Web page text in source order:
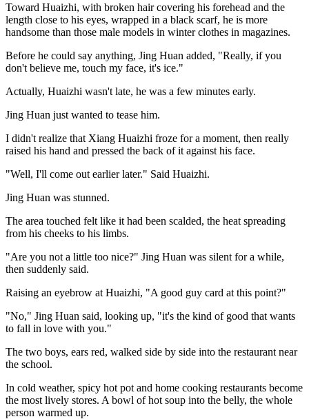
Toward Huaizhi, with broken hair covering his forehead and the
length close to his eyes, wrapped in a black scarf, he is more
handsome than those male models in winter clothes in magazines.
Before he could say anything, Jing Huan added, "Really, if you
don't believe me, touch my face, it's ice."
Actually, Huaizhi wasn't late, he was a few minutes early.
Jing Huan just wanted to tease him.
I didn't realize that Xiang Huaizhi froze for a moment, then really
raised his hand and pressed the back of it against his face.
"Well, I'll come out earlier later." Said Huaizhi.
Jing Huan was stunned.
The area touched felt like it had been scalded, the heat spreading
from his cheeks to his limbs.
"Are you not a little too nice?" Jing Huan was silent for a while,
then suddenly said.
Raising an eyebrow at Huaizhi, "A good guy card at this point?"
"No," Jing Huan said, looking up, "it's the kind of good that wants
to fall in love with you."
The two boys, ears red, walked side by side into the restaurant near
the school.
In cold weather, spicy hot pot and home cooking restaurants become
the most lively stores. A bowl of hot soup into the belly, the whole
person warmed up.